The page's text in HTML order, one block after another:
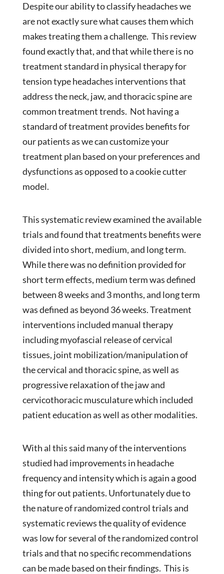
Despite our ability to classify headaches we
are not exactly sure what causes them which
makes treating them a challenge. This review
found exactly that, and that while there is no
treatment standard in physical therapy for
tension type headaches interventions that
address the neck, jaw, and thoracic spine are
common treatment trends. Not having a
standard of treatment provides benefits for
our patients as we can customize your
treatment plan based on your preferences and
dysfunctions as opposed to a cookie cutter
model.
This systematic review examined the available
trials and found that treatments benefits were
divided into short, medium, and long term.
While there was no definition provided for
short term effects, medium term was defined
between 8 weeks and 3 months, and long term
was defined as beyond 36 weeks. Treatment
interventions included manual therapy
including myofascial release of cervical
tissues, joint mobilization/manipulation of
the cervical and thoracic spine, as well as
progressive relaxation of the jaw and
cervicothoracic musculature which included
patient education as well as other modalities.
With al this said many of the interventions
studied had improvements in headache
frequency and intensity which is again a good
thing for out patients. Unfortunately due to
the nature of randomized control trials and
systematic reviews the quality of evidence
was low for several of the randomized control
trials and that no specific recommendations
can be made based on their findings. This is